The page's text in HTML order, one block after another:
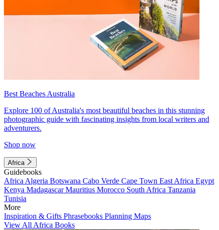
Best Beaches Australia
Explore 100 of Australia's most beautiful beaches in this stunning
photographic guide with fascinating insights from local writers and
adventurers.
Shop now
Africa
Guidebooks
Africa Algeria Botswana Cabo Verde Cape Town East Africa Egypt
Kenya MadagascarMauritius Morocco South Africa Tanzania
Tunisia
More
Inspiration & Gifts Phrasebooks Planning Maps
View All Africa Books